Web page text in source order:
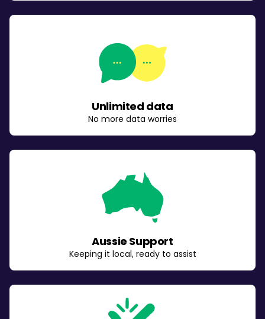
Unlimited data
No more data worries
Aussie Support
Keeping it local, ready to assist